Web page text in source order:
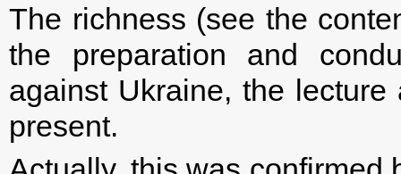
The richness (see the
the preparation and
against Ukraine, the
present.